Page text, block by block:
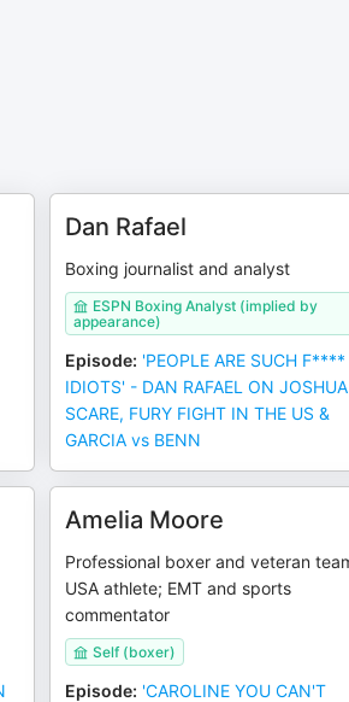
Dan Rafael
Boxing journalist and analyst
ESPN Boxing Analyst (implied by
appearance)
Episode: 'PEOPLE ARE SUCH F****
IDIOTS' - DAN RAFAEL ON JOSHUA
SCARE, FURY FIGHT IN THE US &
GARCIA vs BENN
Amelia Moore
Professional boxer and veteran
USA athlete; EMT and sports
commentator
Self (boxer)
Episode: 'CAROLINE YOU CAN'T